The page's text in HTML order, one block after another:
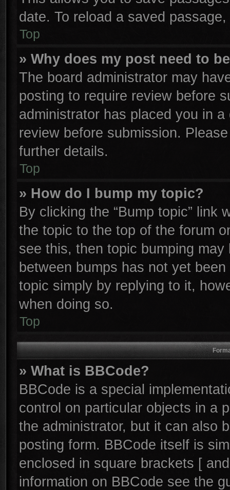
date. To reload a saved
Top
» Why does my post need to
The board administrator may
posting to require review before
administrator has placed you in
review before submission.
further details.
Top
» How do I bump my topic?
By clicking the “Bump topic” link
the topic to the top of the forum
see this, then topic bumping
between bumps has not yet
topic simply by replying to it,
when doing so.
Top
» What is BBCode?
BBCode is a special
control on particular objects in a
the administrator, but it can also
posting form. BBCode itself is
enclosed in square brackets [
information on BBCode see the